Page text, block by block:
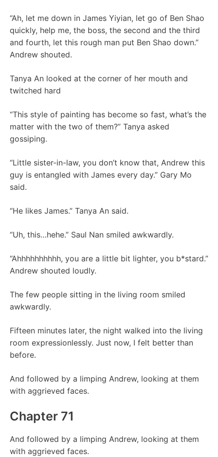
“Ah, let me down in James Yiyian, let go of Ben Shao
quickly, help me, the boss, the second and the third
and fourth, let this rough man put Ben Shao down.”
Andrew shouted.
Tanya An looked at the corner of her mouth and
twitched hard
“This style of painting has become so fast, what’s the
matter with the two of them?” Tanya asked
gossiping.
“Little sister-in-law, you don’t know that, Andrew this
guy is entangled with James every day.” Gary Mo
said.
“He likes James.” Tanya An said.
“Uh, this…hehe.” Saul Nan smiled awkwardly.
“Ahhhhhhhhhh, you are a little bit lighter, you b*stard.”
Andrew shouted loudly.
The few people sitting in the living room smiled
awkwardly.
Fifteen minutes later, the night walked into the living
room expressionlessly. Just now, I felt better than
before.
And followed by a limping Andrew, looking at them
with aggrieved faces.
Chapter 71
And followed by a limping Andrew, looking at them
with aggrieved faces.